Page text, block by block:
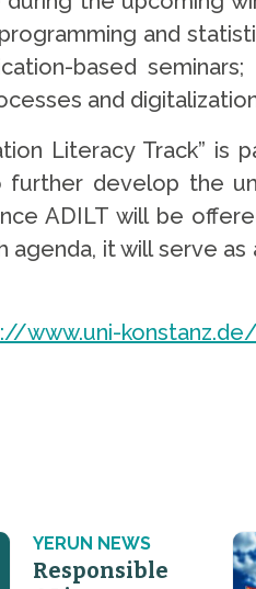
and
based
and
Literacy Track”
develop the
ADILT will be
it will serve
www.uni-
YERUN NEWS
Responsible